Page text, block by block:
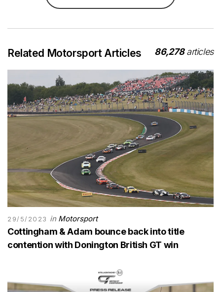
Related Motorsport Articles 86,278articles
29/5/2023 in Motorsport
Cottingham & Adam bounce back into title
contention with Donington British GT win